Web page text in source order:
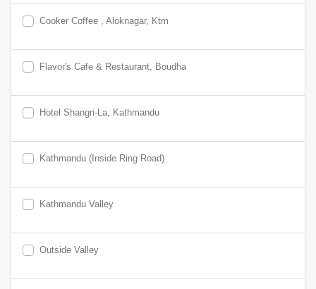
Cooker Coffee , Aloknagar, Ktm
Flavor's Cafe & Restaurant, Boudha
Hotel Shangri-La, Kathmandu
Kathmandu (Inside Ring Road)
Kathmandu Valley
Outside Valley